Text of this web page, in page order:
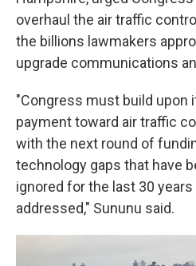
overhaul the air traffic
the billions lawmakers
upgrade communications
"Congress must build upon
payment toward air traffic
with the next round of
technology gaps that have
ignored for the last 30
addressed," Sununu said.